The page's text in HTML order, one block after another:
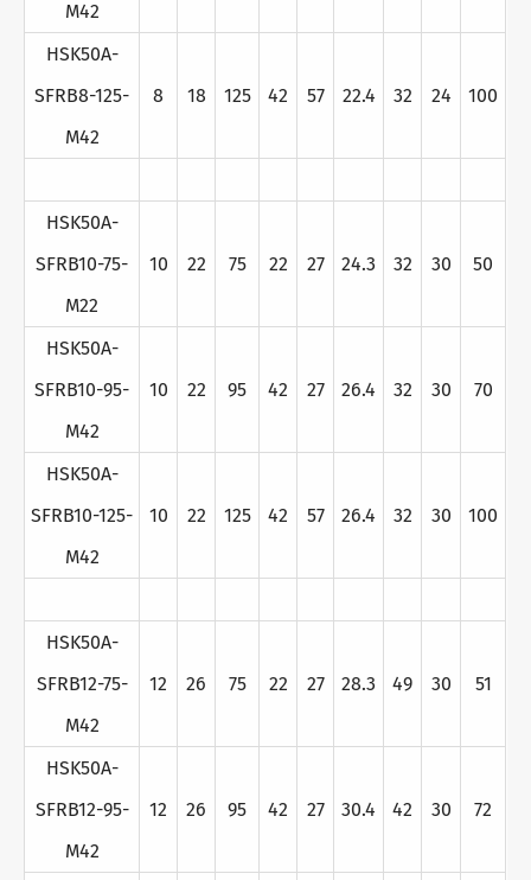
M42
HSK50A-
SFRB8-125-
M42
8 18 125 42 57 22.4 32 24 100
HSK50A-
SFRB10-75-
M22
10 22 75 22 27 24.3 32 30 50
HSK50A-
SFRB10-95-
M42
10 22 95 42 27 26.4 32 30 70
HSK50A-
SFRB10-125-
M42
10 22 125 42 57 26.4 32 30 100
HSK50A-
SFRB12-75-
M42
12 26 75 22 27 28.3 49 30 51
HSK50A-
SFRB12-95-
M42
12 26 95 42 27 30.4 42 30 72